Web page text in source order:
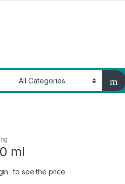
ml
to see the price